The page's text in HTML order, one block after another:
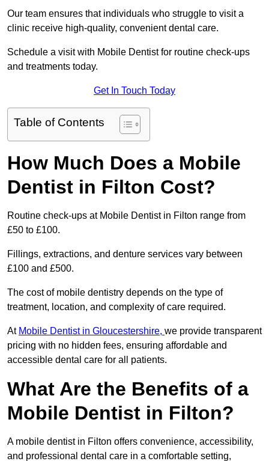
Our team ensures that individuals who struggle to visit a
clinic receive high-quality, convenient dental care.
Schedule a visit with Mobile Dentist for routine check-ups
and treatments today.
Get In Touch Today
Table of Contents
How Much Does a Mobile
Dentist in Filton Cost?
Routine check-ups at Mobile Dentist in Filton range from
£50 to £100.
Fillings, extractions, and denture services vary between
£100 and £500.
The cost of mobile dentistry depends on the type of
treatment, location, and complexity of care required.
At Mobile Dentist in Gloucestershire, we provide transparent
pricing with no hidden fees, ensuring affordable and
accessible dental care for all patients.
What Are the Benefits of a
Mobile Dentist in Filton?
A mobile dentist in Filton offers convenience, accessibility,
and professional dental care in a comfortable setting,